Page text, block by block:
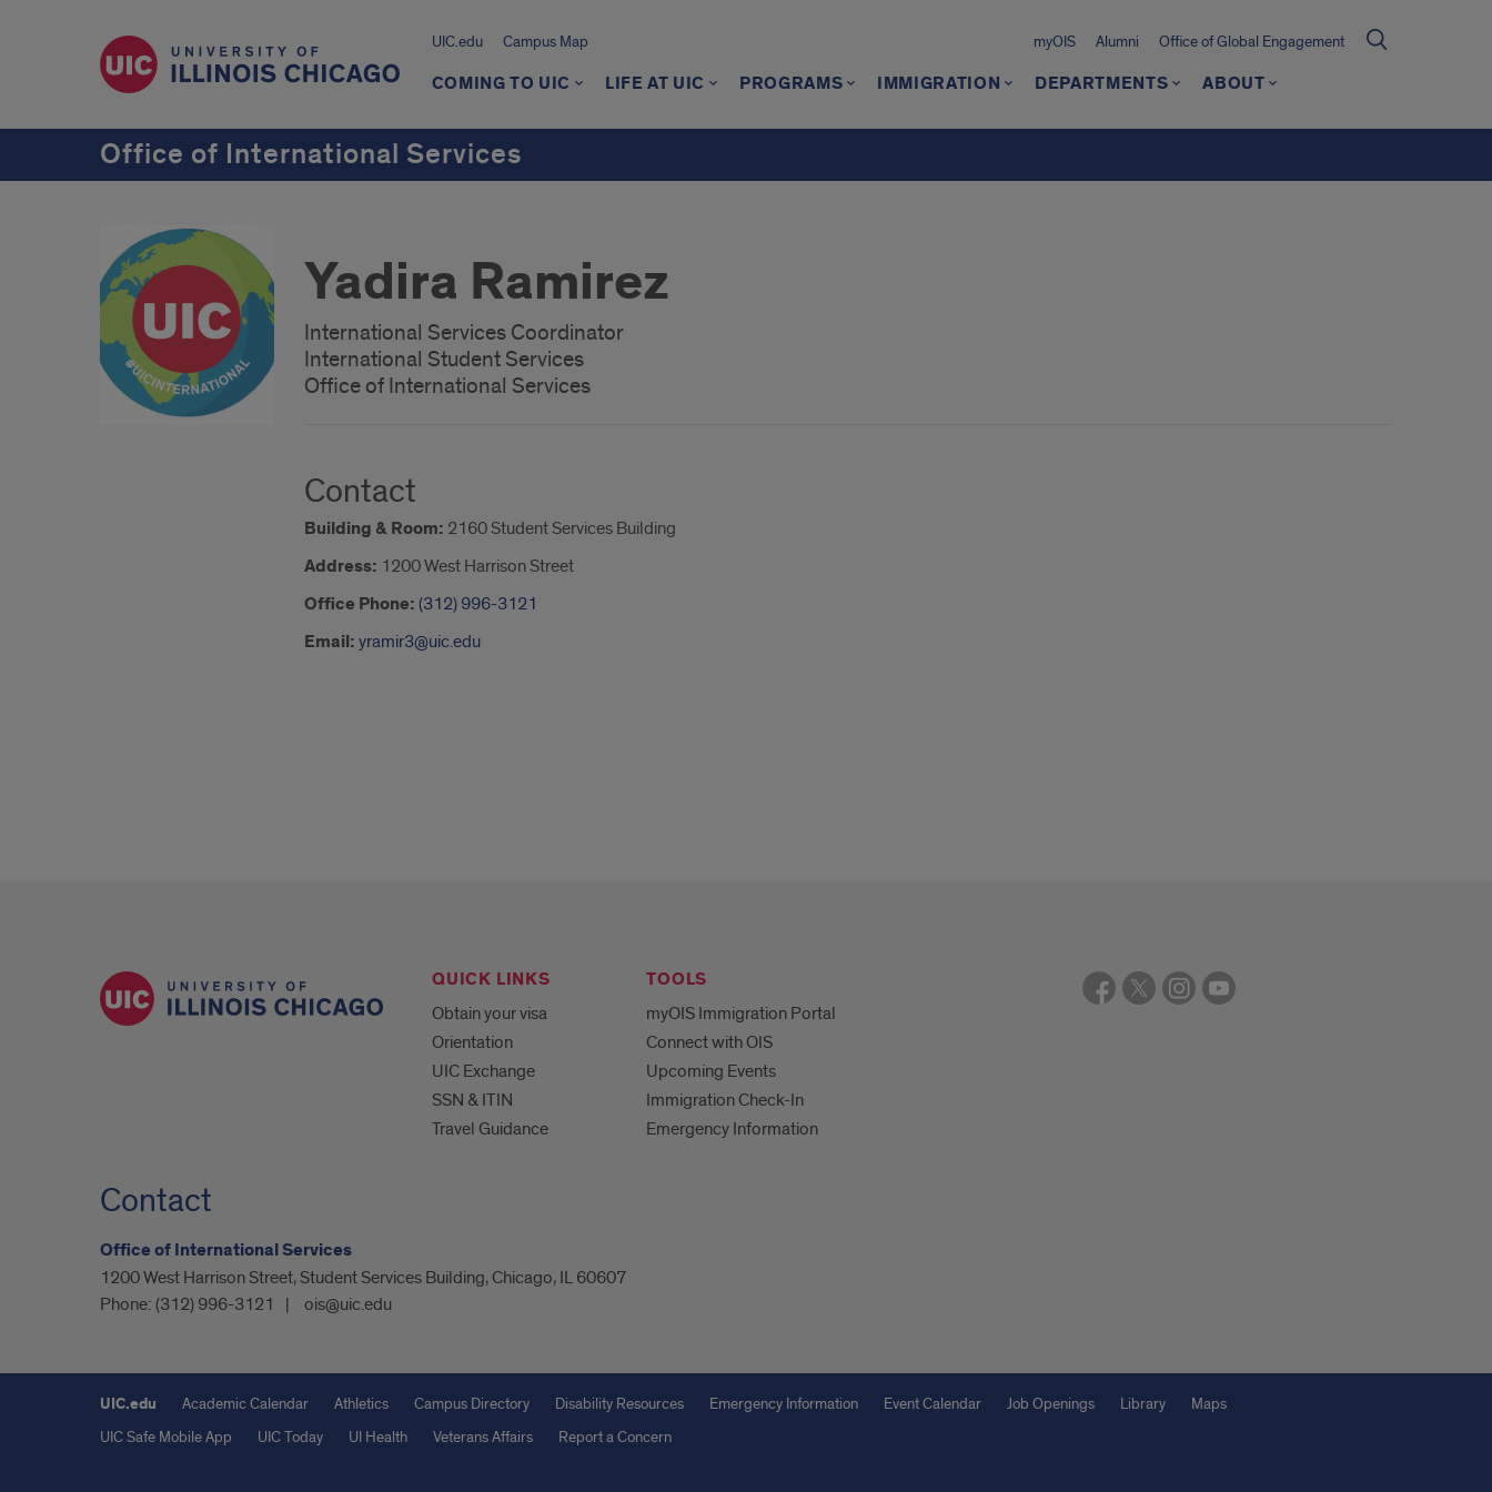
UIC.edu Campus Map myOIS Alumni Office of Global Engagement
COMING TO UIC LIFE AT UIC PROGRAMS IMMIGRATION DEPARTMENTS ABOUT
Office of International Services
Yadira Ramirez
International Services Coordinator
International Student Services
Office of International Services
Contact
Building & Room: 2160 Student Services Building
Address: 1200 West Harrison Street
Office Phone: (312) 996-3121
Email: yramir3@uic.edu
QUICK LINKS
Obtain your visa
Orientation
UIC Exchange
SSN & ITIN
Travel Guidance
TOOLS
myOIS Immigration Portal
Connect with OIS
Upcoming Events
Immigration Check-In
Emergency Information
Contact
Office of International Services
1200 West Harrison Street, Student Services Building, Chicago, IL 60607
Phone: (312) 996-3121 ois@uic.edu
UIC.edu Academic Calendar Athletics Campus Directory Disability Resources Emergency Information Event Calendar Job Openings Library
Maps
UIC Safe Mobile App
UIC Today UI Health Veterans Affairs Report a Concern